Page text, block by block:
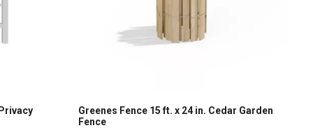
Greenes Fence 15 ft. x 24 in. Cedar Garden
Fence